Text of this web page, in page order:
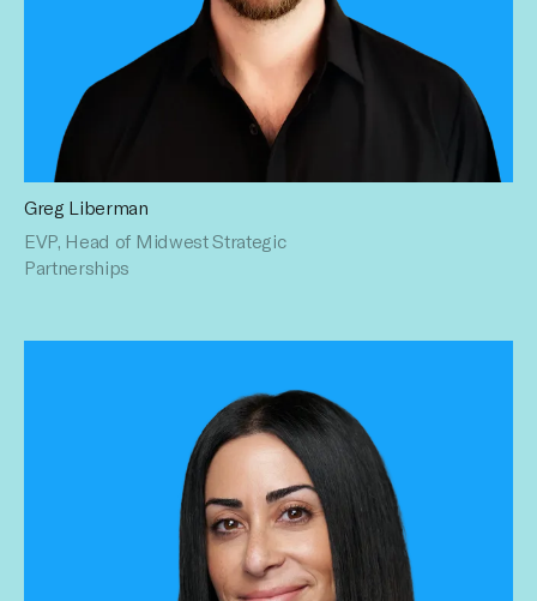
Greg is a seasoned advertising executive who has spent his
entire career helping brands connect with engaged
audiences through data driven creative activations. Over
Greg Liberman
EVP, Head of Midwest Strategic
Partnerships